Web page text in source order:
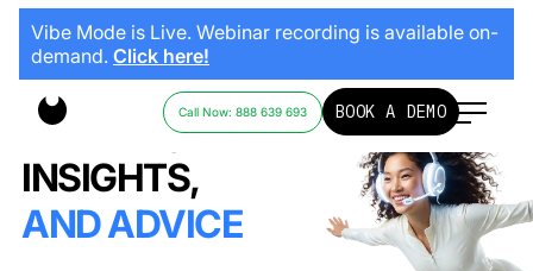
Vibe Mode is Live. Webinar recording is available on-
demand. Click here!
Call Now: 888 639 693 BOOK A DEMO
STORIES,
INSIGHTS,
AND ADVICE